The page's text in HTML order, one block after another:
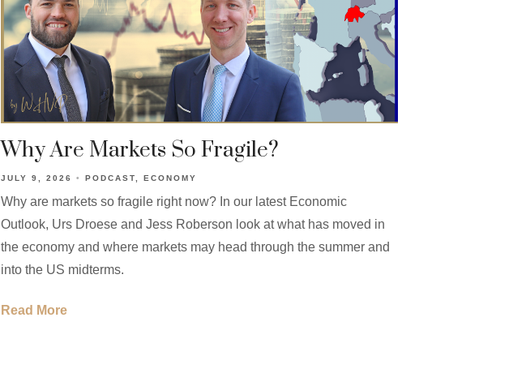
Why Are Markets So Fragile?
JULY 9, 2026 PODCAST ECONOMY
Why are markets so fragile right now? In our latest Economic
Outlook, Urs Droese and Jess Roberson look at what has moved in
the economy and where markets may head through the summer and
into the US midterms.
Read More